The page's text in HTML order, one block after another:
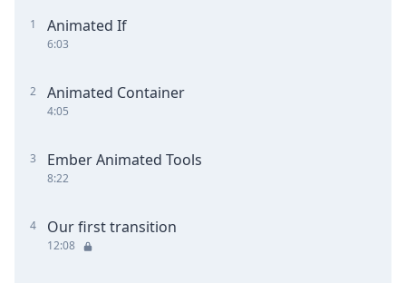
1 Animated If
6:03
2 Animated Container
4:05
3 Ember Animated Tools
8:22
4 Our first transition
12:08